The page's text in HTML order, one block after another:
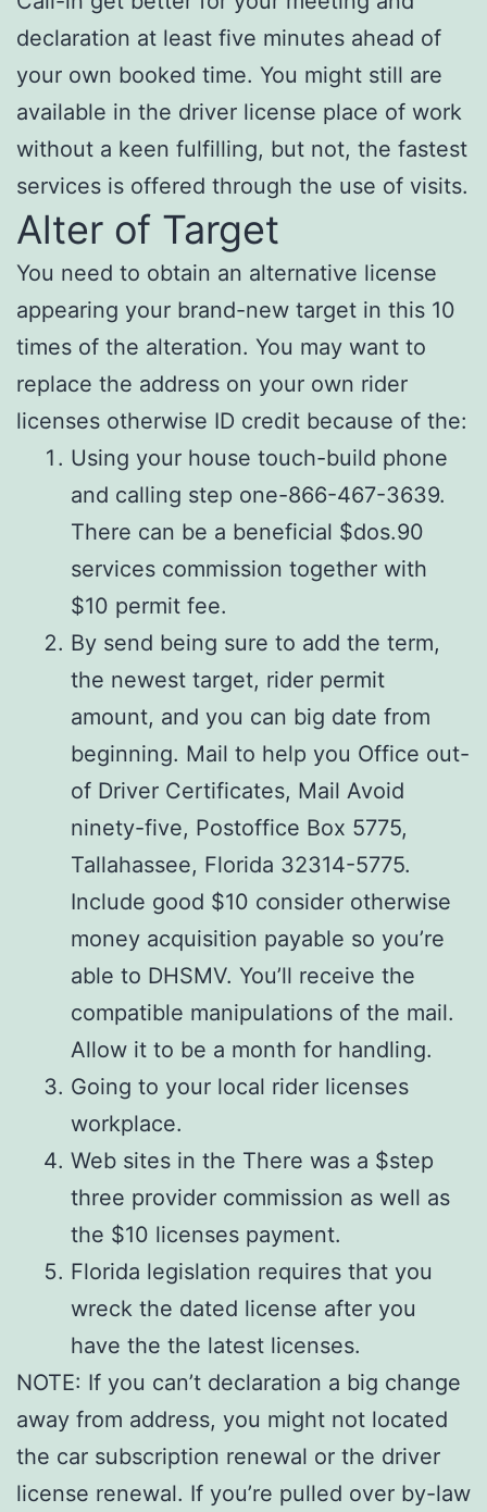
declaration at least five minutes ahead of
your own booked time. You might still are
available in the driver license place of work
without a keen fulfilling, but not, the fastest
services is offered through the use of visits.
Alter of Target
You need to obtain an alternative license
appearing your brand-new target in this 10
times of the alteration. You may want to
replace the address on your own rider
licenses otherwise ID credit because of the:
Using your house touch-build phone
and calling step one-866-467-3639.
There can be a beneficial $dos.90
services commission together with
$10 permit fee.
By send being sure to add the term,
the newest target, rider permit
amount, and you can big date from
beginning. Mail to help you Office out-
of Driver Certificates, Mail Avoid
ninety-five, Postoffice Box 5775,
Tallahassee, Florida 32314-5775.
Include good $10 consider otherwise
money acquisition payable so you’re
able to DHSMV. You’ll receive the
compatible manipulations of the mail.
Allow it to be a month for handling.
Going to your local rider licenses
workplace.
Web sites in the There was a $step
three provider commission as well as
the $10 licenses payment.
Florida legislation requires that you
wreck the dated license after you
have the the latest licenses.
NOTE: If you can’t declaration a big change
away from address, you might not located
the car subscription renewal or the driver
license renewal. If you’re pulled over by-law